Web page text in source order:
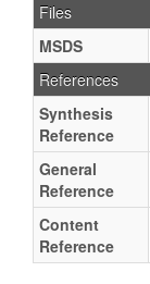
Files
MSDS
References
Synthesis
Reference
General
Reference
Content
Reference